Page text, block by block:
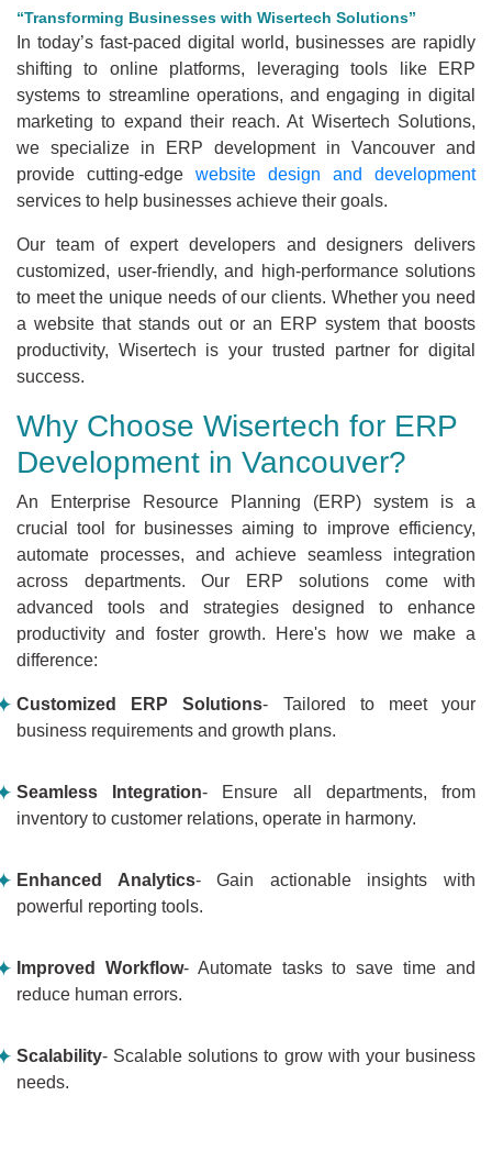
“Transforming Businesses with Wisertech Solutions”
In today’s fast-paced digital world, businesses are rapidly
shifting to online platforms, leveraging tools like ERP
systems to streamline operations, and engaging in digital
marketing to expand their reach. At Wisertech Solutions,
we specialize in ERP development in Vancouver and
provide cutting-edge website design and development
services to help businesses achieve their goals.
Our team of expert developers and designers delivers
customized, user-friendly, and high-performance solutions
to meet the unique needs of our clients. Whether you need
a website that stands out or an ERP system that boosts
productivity, Wisertech is your trusted partner for digital
success.
Why Choose Wisertech for ERP
Development in Vancouver?
An Enterprise Resource Planning (ERP) system is a
crucial tool for businesses aiming to improve efficiency,
automate processes, and achieve seamless integration
across departments. Our ERP solutions come with
advanced tools and strategies designed to enhance
productivity and foster growth. Here's how we make a
difference:
Customized ERP Solutions- Tailored to meet your
business requirements and growth plans.
Seamless Integration- Ensure all departments, from
inventory to customer relations, operate in harmony.
Enhanced Analytics- Gain actionable insights with
powerful reporting tools.
Improved Workflow- Automate tasks to save time and
reduce human errors.
Scalability- Scalable solutions to grow with your business
needs.